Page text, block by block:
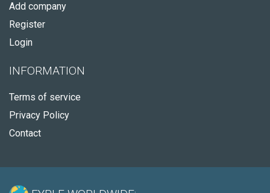
Add company
Register
Login
INFORMATION
Terms of service
Privacy Policy
Contact